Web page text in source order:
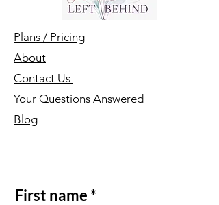
Plans / Pricing
About
Contact Us
Your Questions Answered
Blog
First name *